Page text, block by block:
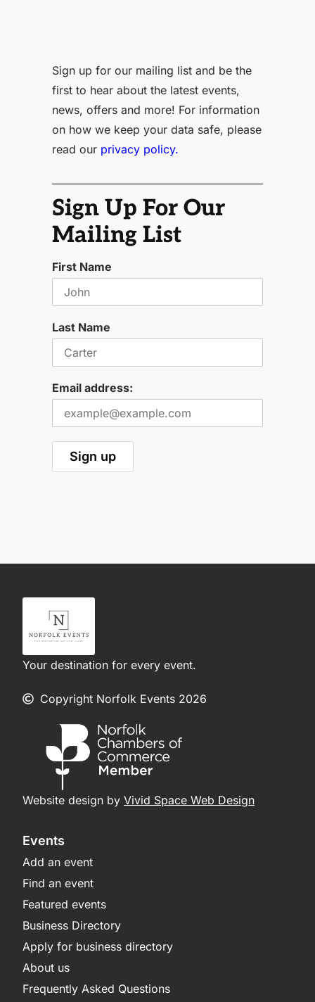
Sign up for our mailing list and be the
first to hear about the latest events,
news, offers and more! For information
on how we keep your data safe, please
read our privacy policy.
Sign Up For Our
Mailing List
First Name
Last Name
Email address:
Your destination for every event.
Copyright Norfolk Events 2026
Website design by Vivid Space Web Design
Events
Add an event
Find an event
Featured events
Business Directory
Apply for business directory
About us
Frequently Asked Questions